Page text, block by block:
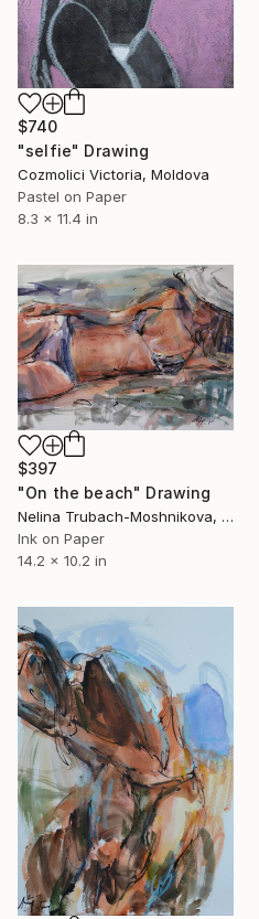
$740
"selfie" Drawing
Cozmolici Victoria, Moldova
Pastel on Paper
8.3 x 11.4 in
$397
"On the beach" Drawing
Nelina Trubach-Moshnikova, Switzerland
Ink on Paper
14.2 x 10.2 in